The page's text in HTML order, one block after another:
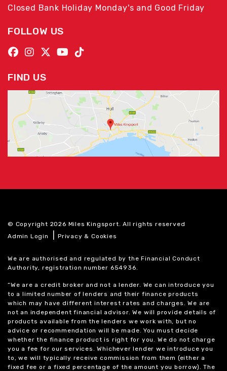
Closed Bank Holiday Monday's and Good Friday
FOLLOW US
FIND US
© Copyright 2026 Miles Kingsport. All rights reserved
Admin Login
|Privacy & Cookies
We are authorised and regulated by the Financial Conduct
Authority, registration number 654936.
“We are a credit broker and not a lender. We can introduce you
to a limited number of lenders and their finance products
which may have different interest rates and charges. We are
not an independent financial advisor. We will provide details of
products available from the lenders we work with, but no
advice or recommendation will be made. You must decide
whether the finance product is right for you. We do not charge
you a fee for our services. Whichever lender we introduce you
to, we will typically receive commission from them (either a
fixed fee or a fixed percentage of the amount you borrow). The